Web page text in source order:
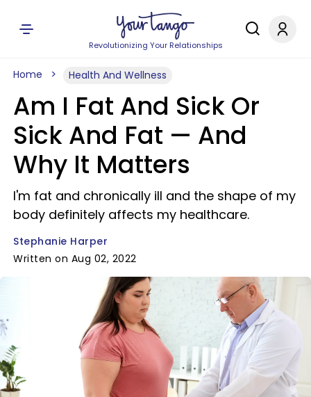
Revolutionizing Your Relationships
Home Health And Wellness
Am I Fat And Sick Or
Sick And Fat — And
Why It Matters
I'm fat and chronically ill and the shape of my
body definitely affects my healthcare.
Stephanie Harper
Written on Aug 02, 2022